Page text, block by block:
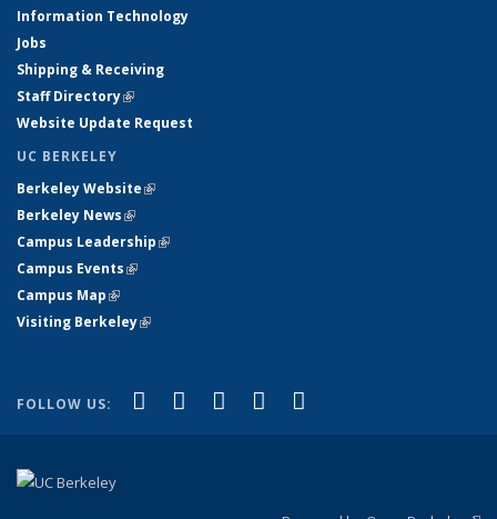
Information Technology
Jobs
Shipping & Receiving
Staff Directory(link is external)
Website Update Request
UC BERKELEY
Berkeley Website(link is external)
Berkeley News(link is external)
Campus Leadership(link is external)
Campus Events(link is external)
Campus Map(link is external)
Visiting Berkeley(link is external)
FOLLOW US: Facebook
(link is external)
X (formerly Twitter)
(link is external)
LinkedIn
(link is external)
YouTube
(link is external)